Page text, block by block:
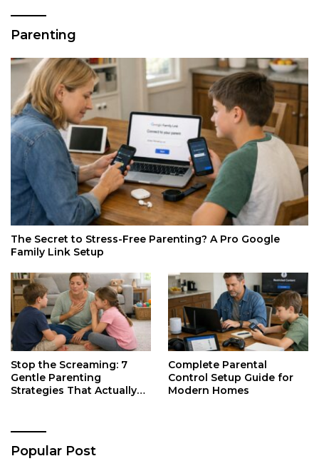
Parenting
The Secret to Stress-Free Parenting? A Pro Google
Family Link Setup
Stop the Screaming: 7
Gentle Parenting
Strategies That Actually
Complete Parental
Control Setup Guide for
Modern Homes
Popular Post